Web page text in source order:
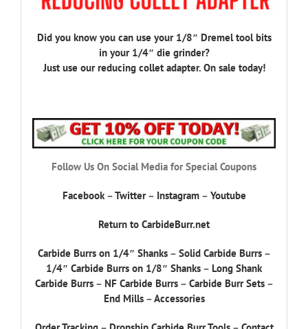
Did you know you can use your 1/8″ Dremel tool bits
in your 1/4″ die grinder?
Just use our reducing collet adapter. On sale today!
Follow Us On Social Media for Special Coupons
Facebook–Twitter– Instagram– Youtube
Return to CarbideBurr.net
Carbide Burrs on 1/4″ Shanks– Solid Carbide Burrs–
1/4″ Carbide Burrs on 1/8″ Shanks – Long Shank
Carbide Burrs– NF Carbide Burrs– Carbide Burr Sets–
End Mills–Accessories